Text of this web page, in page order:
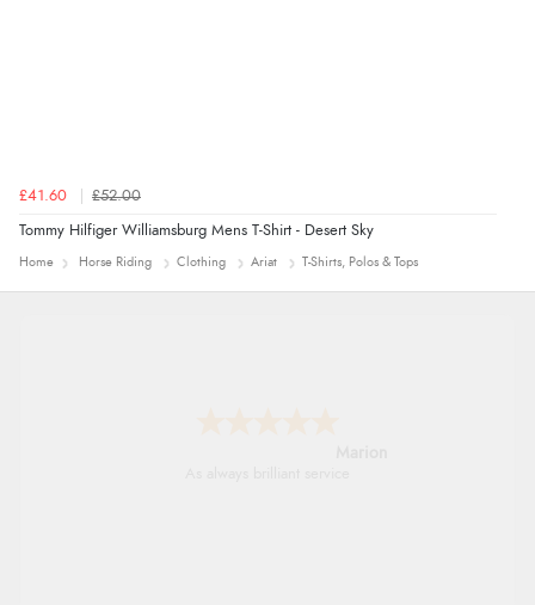
£41.60 £52.00
Tommy Hilfiger Williamsburg Mens T-Shirt - Desert Sky
Home Horse Riding Clothing Ariat T-Shirts, Polos & Tops